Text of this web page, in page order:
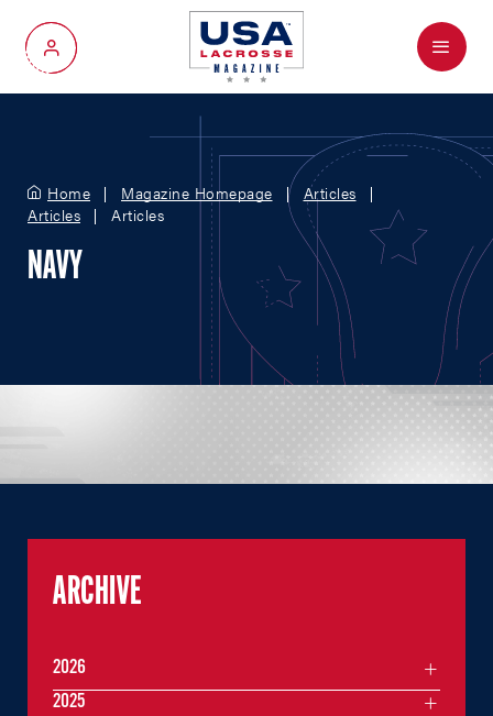
My Account
Menu
Home Magazine Homepage
Articles
Articles
Articles
NAVY
ARCHIVE
2026
2025